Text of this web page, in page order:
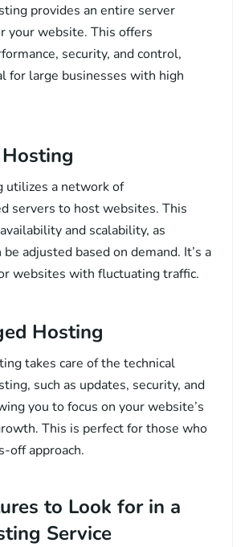
provides an entire server
your website. This offers
security, and control,
for large businesses with high
utilizes a network of
servers to host websites. This
and scalability, as
be adjusted based on demand. It’s a
websites with fluctuating traffic.
Hosting
takes care of the technical
such as updates, security, and
you to focus on your website’s
This is perfect for those who
off approach.
to Look for in a
Service